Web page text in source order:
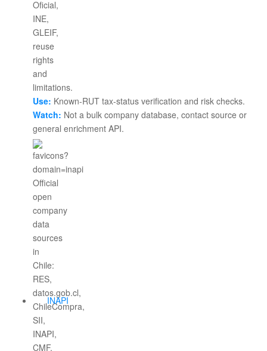
Use: Known-RUT tax-status verification and risk checks.
Watch: Not a bulk company database, contact source or
general enrichment API.
INAPI